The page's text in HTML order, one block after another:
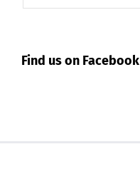
Find us on Facebook